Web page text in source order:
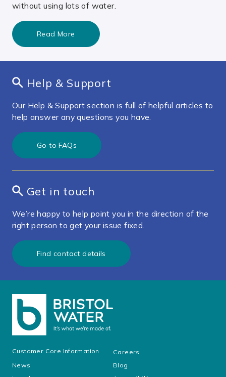
without using lots of water.
Read More
Help & Support
Our Help & Support section is full of helpful articles to
help answer any questions you have.
Go to FAQs
Get in touch
We’re happy to help point you in the direction of the
right person to get your issue fixed.
Find contact details
Customer Core Information
Careers
News
Blog